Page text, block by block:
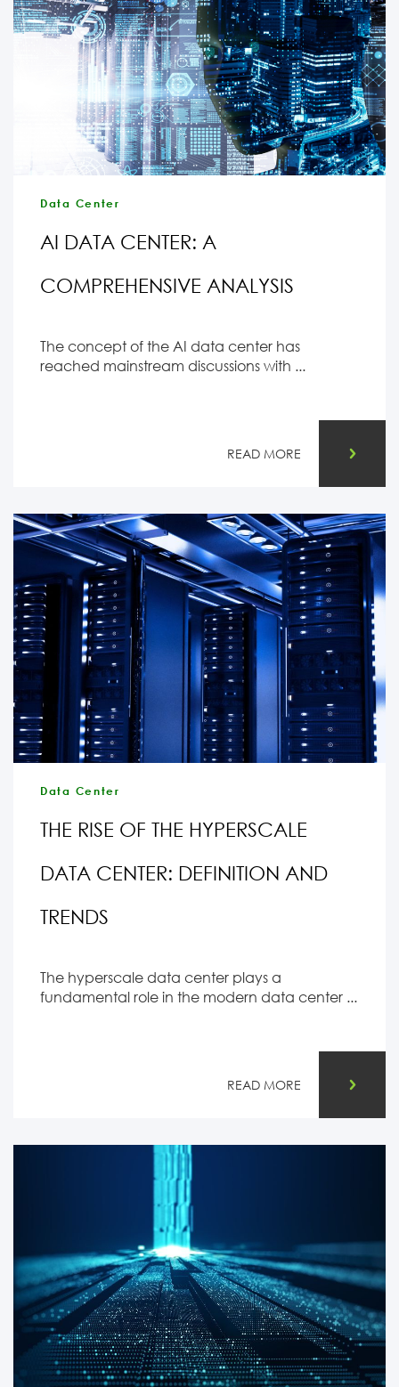
Data Center
AI DATA CENTER: A
COMPREHENSIVE ANALYSIS
The concept of the AI data center has
reached mainstream discussions with ...
READ MORE
Data Center
THE RISE OF THE HYPERSCALE
DATA CENTER: DEFINITION AND
TRENDS
The hyperscale data center plays a
fundamental role in the modern data center ...
READ MORE